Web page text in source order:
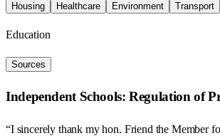
Housing
Healthcare Environment Transport
Education
Sources
Independent Schools: Regulation of
“I sincerely thank my hon. Friend the Member